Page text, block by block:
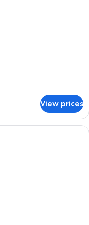
View prices
living room with a blue